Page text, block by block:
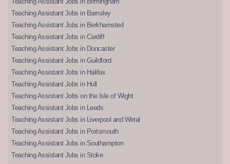
Teaching Assistant Jobs in Barnsley
Teaching Assistant Jobs in Berkhamsted
Teaching Assistant Jobs in Cardiff
Teaching Assistant Jobs in Doncaster
Teaching Assistant Jobs in Guildford
Teaching Assistant Jobs in Halifax
Teaching Assistant Jobs in Hull
Teaching Assistant Jobs on the Isle of Wight
Teaching Assistant Jobs in Leeds
Teaching Assistant Jobs in Liverpool and Wirral
Teaching Assistant Jobs in Portsmouth
Teaching Assistant Jobs in Southampton
Teaching Assistant Jobs in Stoke